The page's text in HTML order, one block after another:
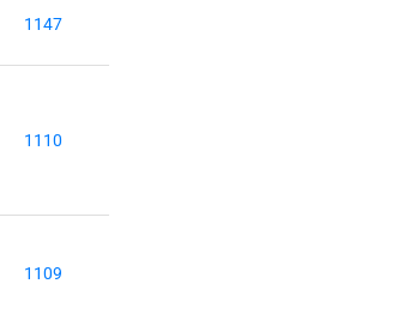
1147
1110
1109